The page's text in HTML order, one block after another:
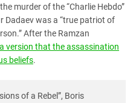
murder of the “Charlie Hebdo”
Dadaev was a “true patriot of
After the Ramzan
a version that the assassination
beliefs.
of a Rebel”, Boris